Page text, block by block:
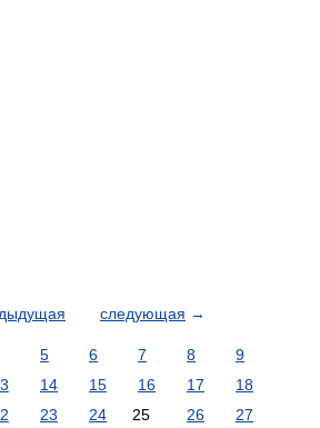
следующая →
5 6 7 8
9
14 15 16 17
18
23 24 25 26 27